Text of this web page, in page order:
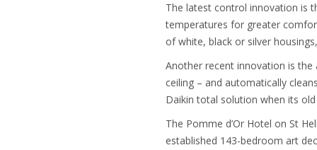
The latest control innovation is
temperatures for greater
of white, black or silver
Another recent innovation is
ceiling – and automatically
Daikin total solution when its
The Pomme d’Or Hotel on St
established 143-bedroom art